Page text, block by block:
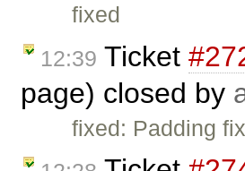
fixed
12:39 Ticket
page) closed by
fixed: Padding